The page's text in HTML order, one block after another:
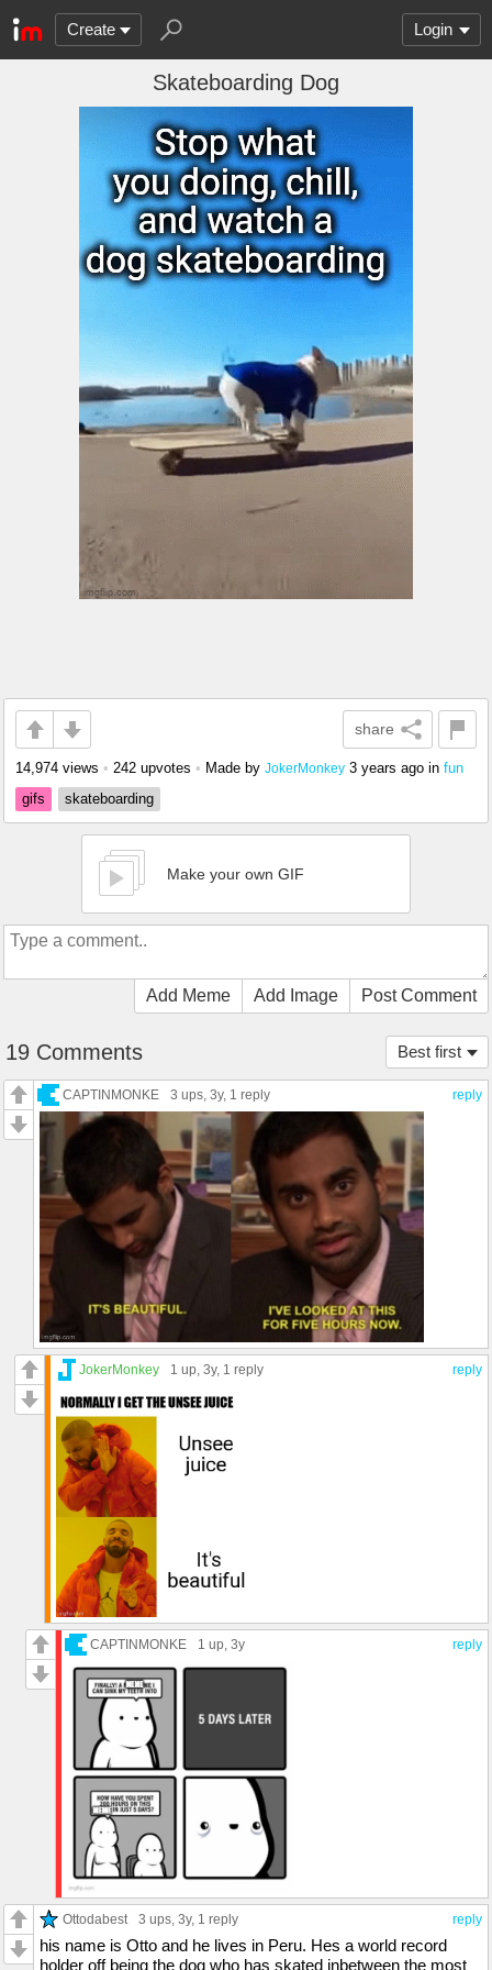
Create Login
Skateboarding Dog
share
14,974 views • 242 upvotes • Made by JokerMonkey 3 years ago in fun
gifs
skateboarding
Make your own GIF
Add Meme Add Image Post Comment
Best first
19 Comments
reply
CAPTINMONKE 3 ups, 3y, 1 reply
reply
JokerMonkey 1 up, 3y, 1 reply
reply
CAPTINMONKE 1 up, 3y
reply
Ottodabest 3 ups, 3y, 1 reply
his name is Otto and he lives in Peru. Hes a world record
holder off being the dog who has skated inbetween the most